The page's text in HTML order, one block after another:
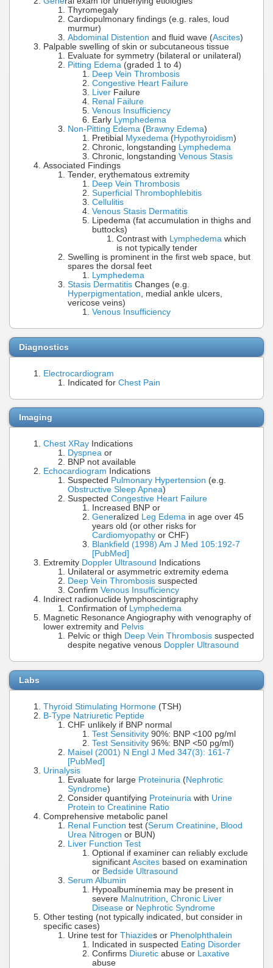
Thyromegaly
Cardiopulmonary findings (e.g. rales, loud
murmur)
Abdominal Distention and fluid wave (Ascites)
Palpable swelling of skin or subcutaneous tissue
Evaluate for symmetry (bilateral or unilateral)
Pitting Edema (graded 1 to 4)
Deep Vein Thrombosis
Congestive Heart Failure
Liver Failure
Renal Failure
Venous Insufficiency
Early
Lymphedema
Non-Pitting Edema (Brawny Edema)
Pretibial
Myxedema (Hypothyroidism)
Chronic, longstanding
Lymphedema
Chronic, longstanding Venous Stasis
Associated Findings
Tender, erythematous extremity
Deep Vein Thrombosis
Superficial Thrombophlebitis
Cellulitis
Venous Stasis Dermatitis
Lipedema (fat accumulation in thighs and
buttocks)
Contrast with
Lymphedema which
is not typically tender
Swelling is prominent in the first web space, but
spares the dorsal feet
Lymphedema
Stasis Dermatitis Changes (e.g.
Hyperpigmentation , medial ankle ulcers,
vericose veins)
Venous Insufficiency
Diagnostics
Electrocardiogram
Indicated for Chest Pain
Imaging
Chest XRay Indications
Dyspnea or
BNP not available
Echocardiogram Indications
Suspected Pulmonary Hypertension (e.g.
Obstructive Sleep Apnea)
Suspected Congestive Heart Failure
Increased BNP or
Generalized Leg Edema in age over 45
years old (or other risks for
Cardiomyopathy or CHF)
Blankfield (1998) Am J Med 105:192-7
[PubMed]
Extremity Doppler Ultrasound
Indications
Unilateral or asymmetric extremity edema
Deep Vein Thrombosis suspected
Confirm Venous Insufficiency
Indirect radionuclide lymphoscintigraphy
Confirmation of Lymphedema
Magnetic Resonance Angiography with venography of
lower extremity and Pelvis
Pelvic or thigh Deep Vein Thrombosis suspected
despite negative venous Doppler Ultrasound
Labs
Thyroid Stimulating Hormone (TSH)
B-Type Natriuretic Peptide
CHF unlikely if BNP normal
Test Sensitivity 90%: BNP <100 pg/ml
Test Sensitivity 96%: BNP <50 pg/ml)
Maisel (2001) N Engl J Med 347(3): 161-7
[PubMed]
Urinalysis
Evaluate for large Proteinuria (Nephrotic
Syndrome)
Consider quantifying Proteinuria with Urine
Protein to Creatinine Ratio
Comprehensive metabolic panel
Renal Function test (Serum Creatinine
Blood
Urea Nitrogen or BUN)
Liver Function Test
Optional if examiner can reliably exclude
significant Ascites based on examination
or Bedside Ultrasound
Serum Albumin
Hypoalbuminemia may be present in
severe Malnutrition Chronic Liver
Disease or Nephrotic Syndrome
Other testing (not typically indicated, but consider in
specific cases)
Urine test for Thiazides or Phenolphthalein
Indicated in suspected Eating Disorder
Confirms Diuretic abuse or
Laxative
abuse